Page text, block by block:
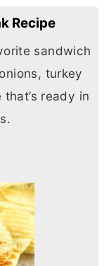
Recipe
sandwich
turkey
ready in